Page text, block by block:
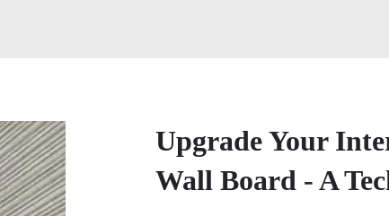
Upgrade Your
Wall Board - A